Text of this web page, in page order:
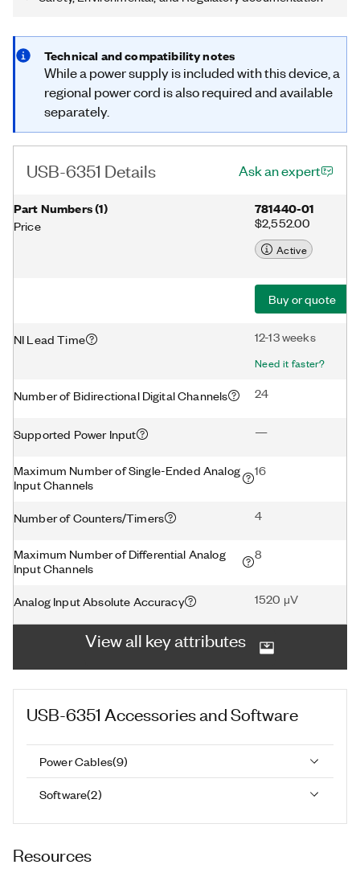
Technical and compatibility notes
While a power supply is included with this device, a
regional power cord is also required and available
separately.
USB-6351 Details Ask an expert
Part Numbers(1)
Price
781440-01
$2,552.00
Active
Buy or quote
NI Lead Time 12-13 weeks
Need it faster?
Number of Bidirectional Digital Channels 24
Supported Power Input —
Maximum Number of Single-Ended Analog
Input Channels
16
Number of Counters/Timers 4
Maximum Number of Differential Analog
Input Channels
8
Analog Input Absolute Accuracy 1520 μV
View all key attributes
USB-6351 Accessories and Software
Power Cables(9)
Software(2)
Resources